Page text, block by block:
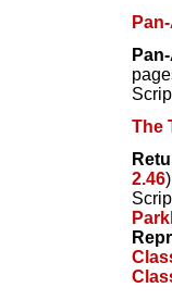
The
2.46